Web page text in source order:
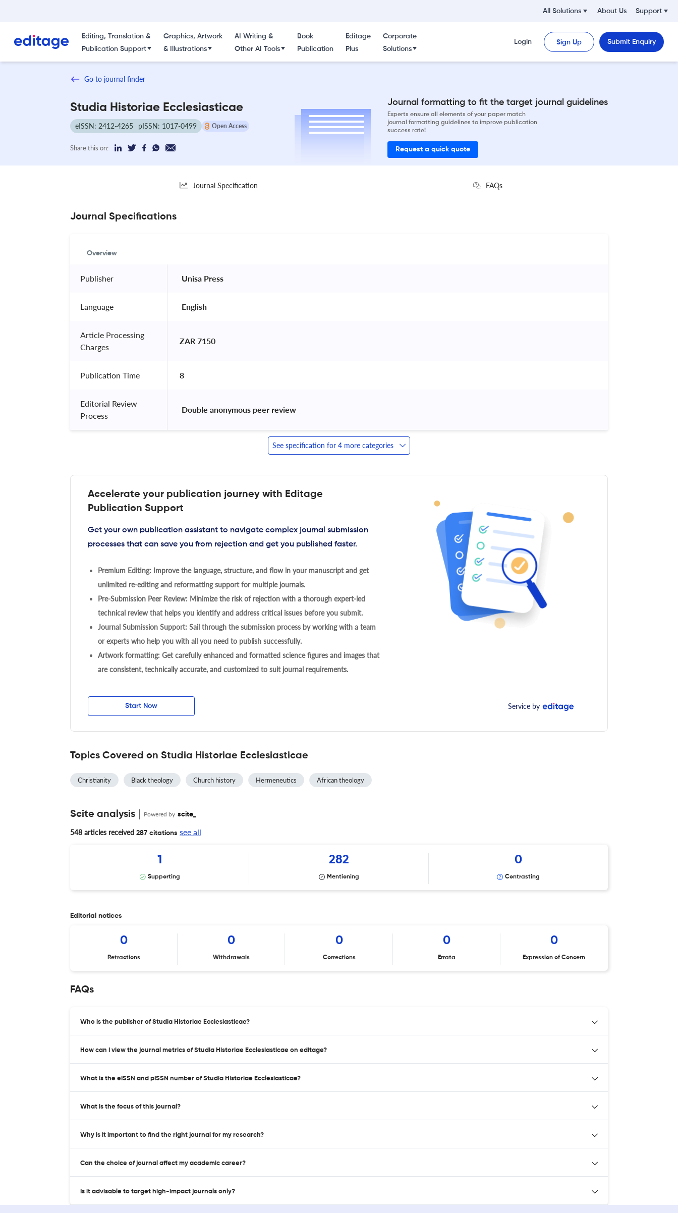
All Solutions About Us Support
Editing, Translation &
Publication Support
Graphics, Artwork
& Illustrations
AI Writing &
Other AI Tools
Book
Publication
Editage
Plus
Corporate
Solutions
Login Sign Up Submit Enquiry
Go to journal finder
Studia Historiae Ecclesiasticae
eISSN: 2412-4265 pISSN: 1017-0499 Open Access
Share this on:
Journal formatting to fit the target journal guidelines
Experts ensure all elements of your paper match
journal formatting guidelines to improve publication
success rate!
Request a quick quote
Journal Specification FAQs
Journal Specifications
Overview
Publisher Unisa Press
Language English
Article Processing
Charges
ZAR 7150
Publication Time 8
Editorial Review
Process
Double anonymous peer review
See specification for 4 more categories
Accelerate your publication journey with Editage
Publication Support
Get your own publication assistant to navigate complex journal submission
processes that can save you from rejection and get you published faster.
Premium Editing: Improve the language, structure, and flow in your manuscript and get
unlimited re-editing and reformatting support for multiple journals.
Pre-Submission Peer Review: Minimize the risk of rejection with a thorough expert-led
technical review that helps you identify and address critical issues before you submit.
Journal Submission Support: Sail through the submission process by working with a team
or experts who help you with all you need to publish successfully.
Artwork formatting: Get carefully enhanced and formatted science figures and images that
are consistent, technically accurate, and customized to suit journal requirements.
Start Now Service by
Topics Covered on Studia Historiae Ecclesiasticae
Christianity Black theology Church history Hermeneutics African theology
Scite analysis Powered by scite_
548 articles received 287 citations see all
1
Supporting
282
Mentioning
0
Contrasting
Editorial notices
0
Retractions
0
Withdrawals
0
Corrections
0
Errata
0
Expression of Concern
FAQs
Who is the publisher of Studia Historiae Ecclesiasticae?
How can I view the journal metrics of Studia Historiae Ecclesiasticae on editage?
What is the eISSN and pISSN number of Studia Historiae Ecclesiasticae?
What is the focus of this journal?
Why is it important to find the right journal for my research?
Can the choice of journal affect my academic career?
Is it advisable to target high-impact journals only?